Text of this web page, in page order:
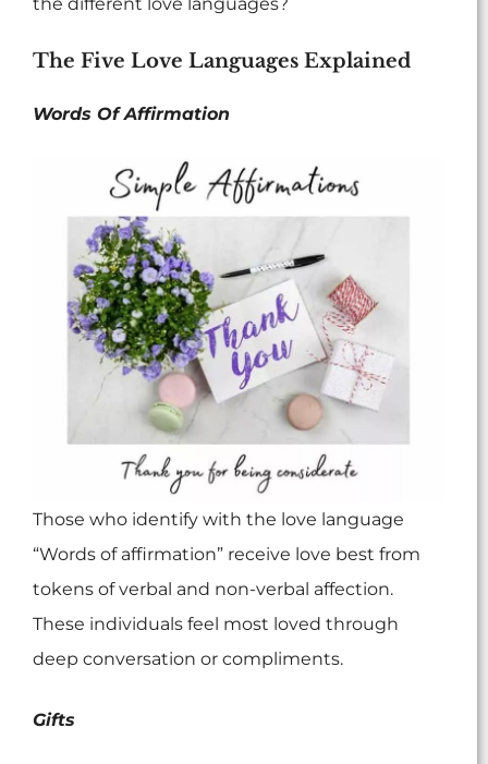
The Five Love Languages Explained
Words Of Affirmation
Those who identify with the love language
“Words of affirmation” receive love best from
tokens of verbal and non-verbal affection.
These individuals feel most loved through
deep conversation or compliments.
Gifts